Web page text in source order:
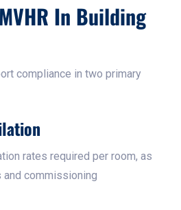
In Building
compliance in two primary
rates required per room, as
commissioning